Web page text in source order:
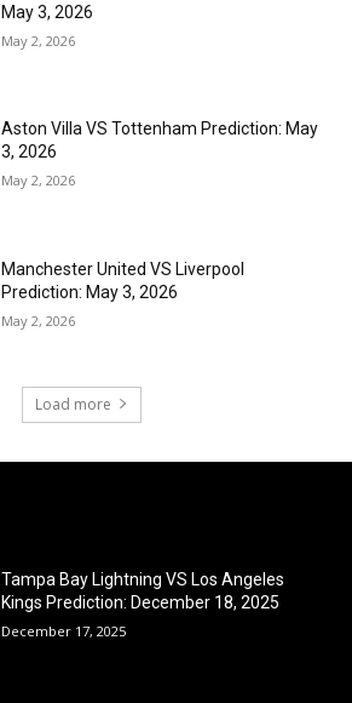
May 3, 2026
May 2, 2026
Aston Villa VS Tottenham Prediction: May
3, 2026
May 2, 2026
Manchester United VS Liverpool
Prediction: May 3, 2026
May 2, 2026
Load more
Tampa Bay Lightning VS Los Angeles
Kings Prediction: December 18, 2025
December 17, 2025